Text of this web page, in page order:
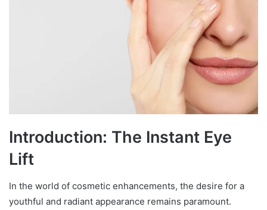
Introduction: The Instant Eye
Lift
In the world of cosmetic enhancements, the desire for a
youthful and radiant appearance remains paramount.